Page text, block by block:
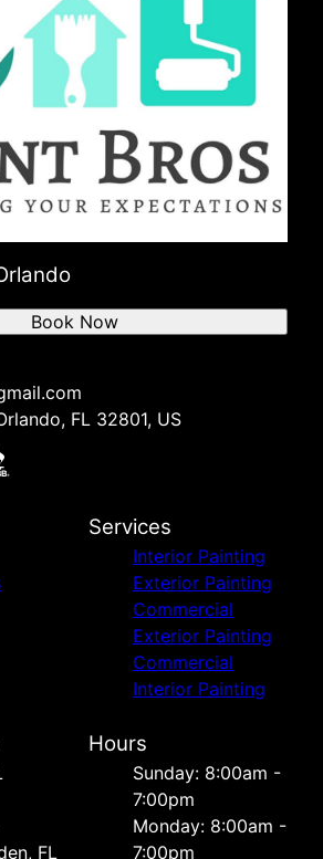
FL 32801, US
Book Now
Services
Interior Painting
Exterior Painting
Commercial
Exterior Painting
Commercial
Interior Painting
FL
Hours
Sunday: 8:00am -
7:00pm
Monday: 8:00am -
7:00pm